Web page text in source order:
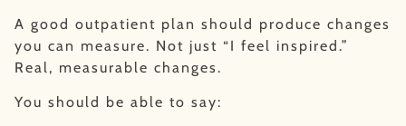
A good outpatient plan should produce changes
you can measure. Not just “I feel inspired.”
Real, measurable changes.
You should be able to say: